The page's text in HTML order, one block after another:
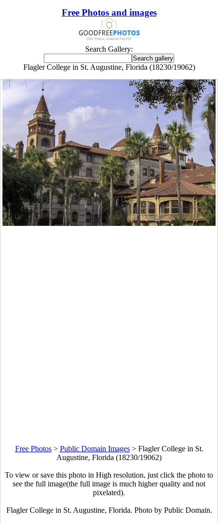
Free Photos and images
Search Gallery:
Flagler College in St. Augustine, Florida (18230/19062)
Free Photos> Public Domain Images> Flagler College in St.
Augustine, Florida (18230/19062)
To view or save this photo in High resolution, just click the photo to
see the full image(the full image is much higher quality and not
pixelated).
Flagler College in St. Augustine, Florida. Photo by Public Domain.